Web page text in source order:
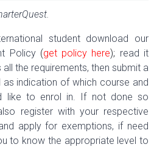
stu­dent down­load our
Pol­icy (get pol­icy here); read it
the require­ments, then submit a
indi­ca­tion of which course and
like to enrol in. If not done so
reg­is­ter with your respec­tive
apply for exemp­tions, if need
to know the appro­pri­ate level to